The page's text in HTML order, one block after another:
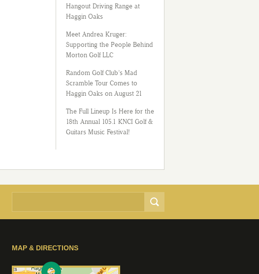
Hangout Driving Range at
Haggin Oaks
Meet Andrea Kruger:
Supporting the People Behind
Morton Golf LLC
Random Golf Club’s Mad
Scramble Tour Comes to
Haggin Oaks on August 21
The Full Lineup Is Here for the
18th Annual 105.1 KNCI Golf &
Guitars Music Festival!
MAP & DIRECTIONS